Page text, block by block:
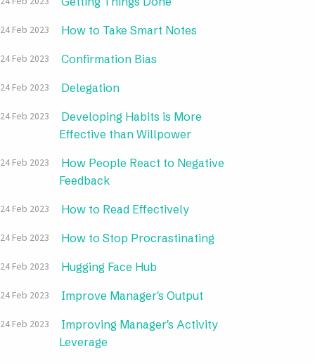
24 Feb 2023 How to Take Smart Notes
24 Feb 2023 Confirmation Bias
24 Feb 2023 Delegation
24 Feb 2023
Developing Habits is More
Effective than Willpower
24 Feb 2023
How People React to Negative
Feedback
24 Feb 2023 How to Read Effectively
24 Feb 2023 How to Stop Procrastinating
24 Feb 2023 Hugging Face Hub
24 Feb 2023 Improve Manager's Output
24 Feb 2023
Improving Manager's Activity
Leverage